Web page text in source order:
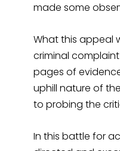
made some
What this appeal
criminal
pages of
uphill nature of
to probing the
In this battle for